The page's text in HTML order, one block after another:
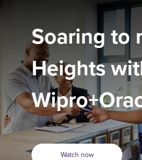
Soaring to
Heights
Watch now